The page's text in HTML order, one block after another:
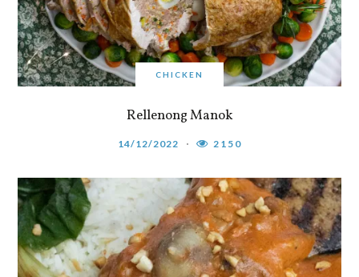
CHICKEN
Rellenong Manok
14/12/2022 2150